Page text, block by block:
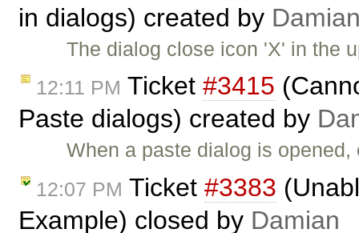
in dialogs) created by
The dialog close icon 'X' in the
12:11 PM Ticket #3415
Paste dialogs) created by
When a paste dialog is
12:07 PM Ticket #3383
Example) closed by Damian